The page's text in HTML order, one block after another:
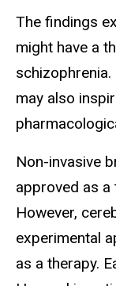
The findings
might have a
may also
Non-invasive
approved as
However,
experimental
as a therapy.